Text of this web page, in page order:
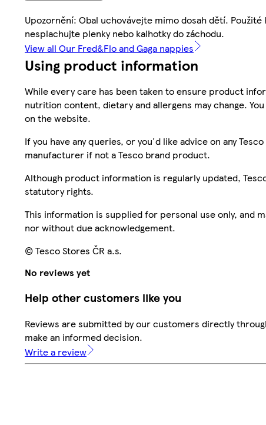
Upozornění: Obal uchovávejte mimo dosah dětí.
nesplachujte plenky nebo kalhotky do záchodu.
View all Our Fred&Flo and Gaga nappies
Using product information
While every care has been taken to ensure product
nutrition content, dietary and allergens may change.
on the website.
If you have any queries, or you'd like advice on any
manufacturer if not a Tesco brand product.
Although product information is regularly updated,
statutory rights.
This information is supplied for personal use only, and
nor without due acknowledgement.
© Tesco Stores ČR a.s.
No reviews yet
Help other customers like you
Reviews are submitted by our customers directly
make an informed decision.
Write a review